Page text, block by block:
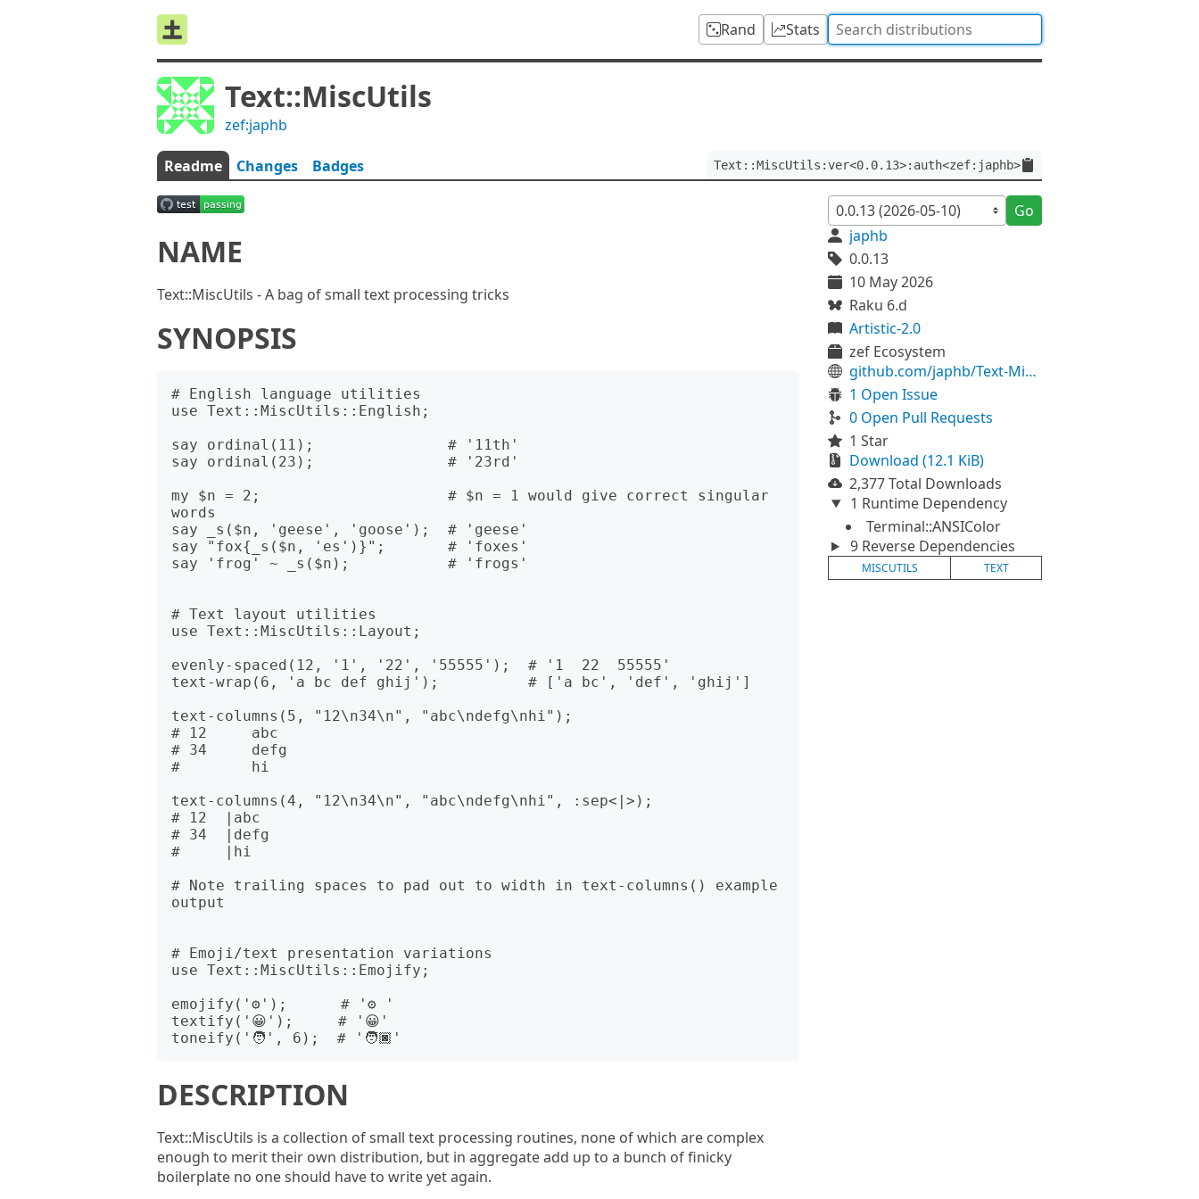
Rand Stats
Text::MiscUtils
zef:japhb
Readme Changes Badges Text::MiscUtils:ver<0.0.13>:auth<zef:japhb>
NAME
Text::MiscUtils - A bag of small text processing tricks
SYNOPSIS
# English language utilities
use Text::MiscUtils::English;
say ordinal(11);               # '11th'
say ordinal(23);               # '23rd'
my $n = 2;                     # $n = 1 would give correct singular
words
say _s($n, 'geese', 'goose');  # 'geese'
say "fox{_s($n, 'es')}";       # 'foxes'
say 'frog' ~ _s($n);           # 'frogs'
# Text layout utilities
use Text::MiscUtils::Layout;
evenly-spaced(12, '1', '22', '55555');  # '1  22  55555'
text-wrap(6, 'a bc def ghij');          # ['a bc', 'def', 'ghij']
text-columns(5, "12\n34\n", "abc\ndefg\nhi");
# 12     abc
# 34     defg
#        hi
text-columns(4, "12\n34\n", "abc\ndefg\nhi", :sep<|>);
# 12  |abc
# 34  |defg
#     |hi
# Note trailing spaces to pad out to width in text-columns() example
output
# Emoji/text presentation variations
use Text::MiscUtils::Emojify;
emojify('⚙');      # '⚙️ '
textify('😀');     # '😀︎'
DESCRIPTION
Text::MiscUtils is a collection of small text processing routines, none of which are complex
enough to merit their own distribution, but in aggregate add up to a bunch of finicky
boilerplate no one should have to write yet again.
Go
japhb
0.0.13
10 May 2026
Raku 6.d
Artistic-2.0
zef Ecosystem
github.com/japhb/Text-MiscUtils
1 Open Issue
0 Open Pull Requests
1 Star
Download (12.1 KiB)
2,377 Total Downloads
1 Runtime Dependency
Terminal::ANSIColor
9 Reverse Dependencies
MISCUTILS TEXT